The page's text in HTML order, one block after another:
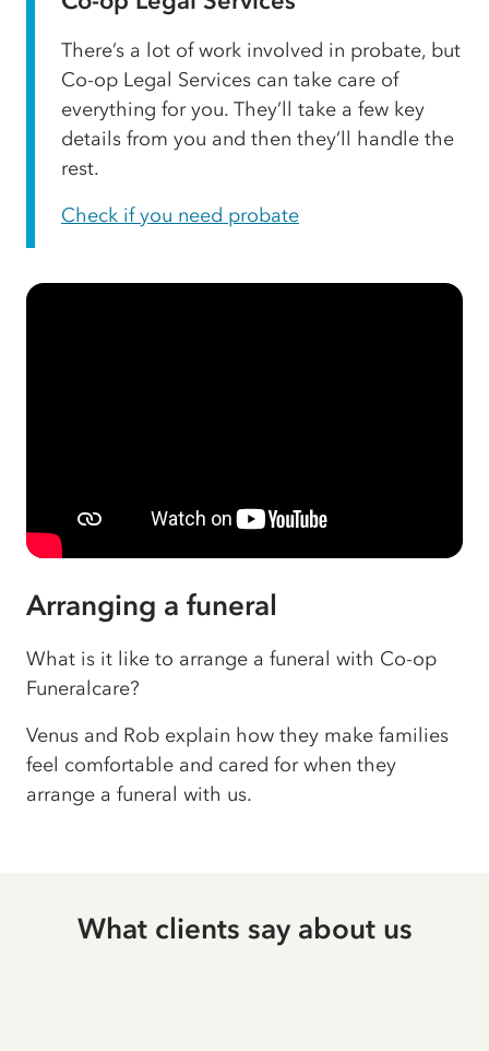
There’s a lot of work involved in probate, but
Co-op Legal Services can take care of
everything for you. They’ll take a few key
details from you and then they’ll handle the
rest.
Check if you need probate
Arranging a funeral
What is it like to arrange a funeral with Co-op
Funeralcare?
Venus and Rob explain how they make families
feel comfortable and cared for when they
arrange a funeral with us.
What clients say about us